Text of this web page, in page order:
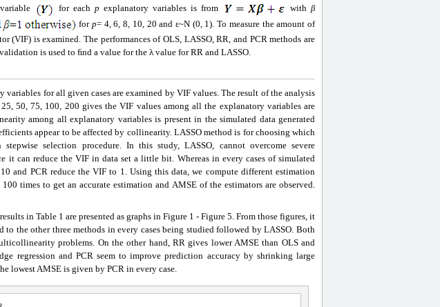
for each p explanatory variables is from withβ
forp= 4, 6, 8, 10, 20 and ε~N (0, 1). To measure the amount of
is examined. The performances of OLS, LASSO, RR, and PCR methods are
is used to ﬁnd a value for the λ value for RR and LASSO.
for all given cases are examined by VIF values. The result of the analysis
50, 75, 100, 200 gives the VIF values among all the explanatory variables are
among all explanatory variables is present in the simulated data generated
appear to be affected by collinearity. LASSO method is for choosing which
selection procedure. In this study, LASSO, cannot overcome severe
can reduce the VIF in data set a little bit. Whereas in every cases of simulated
and PCR reduce the VIF to 1. Using this data, we compute different estimation
times to get an accurate estimation and AMSE of the estimators are observed.
in Table 1 are presented as graphs in Figure 1 - Figure 5. From those figures, it
to the other three methods in every cases being studied followed by LASSO. Both
problems. On the other hand, RR gives lower AMSE than OLS and
regression and PCR seem to improve prediction accuracy by shrinking large
lowest AMSE is given by PCR in every case.